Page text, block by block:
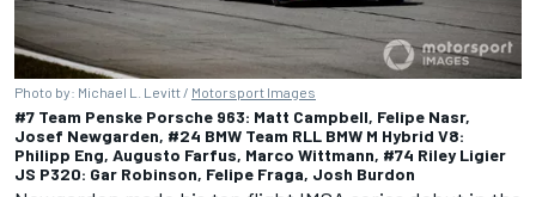
Photo by: Michael L. Levitt / Motorsport Images
#7 Team Penske Porsche 963: Matt Campbell, Felipe Nasr,
Josef Newgarden, #24 BMW Team RLL BMW M Hybrid V8:
Philipp Eng, Augusto Farfus, Marco Wittmann, #74 Riley Ligier
JS P320: Gar Robinson, Felipe Fraga, Josh Burdon